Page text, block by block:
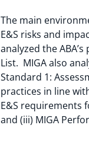
The main
E&S risks and
analyzed the
List. MIGA also
Standard 1:
practices in line
E&S requirements
and (iii) MIGA